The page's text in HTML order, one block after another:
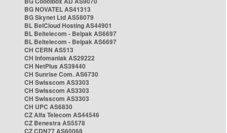
BG NOVATEL AS41313
BG Skynet Ltd AS58079
BL BelCloud Hosting AS44901
BL Beltelecom - Belpak AS6697
BL Beltelecom - Belpak AS6697
CH CERN AS513
CH Infomaniak AS29222
CH NetPlus AS39440
CH Sunrise Com. AS6730
CH Swisscom AS3303
CH Swisscom AS3303
CH Swisscom AS3303
CH UPC AS6830
CZ Alfa Telecom AS44546
CZ Benestra AS5578
CZ CDN77 AS60068